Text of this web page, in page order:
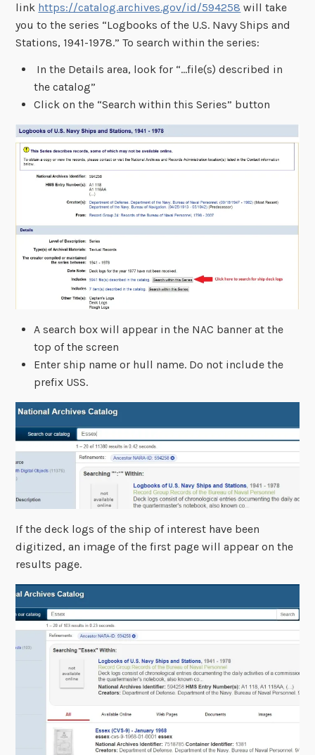
link https://catalog.archives.gov/id/594258 will take
you to the series “Logbooks of the U.S. Navy Ships and
Stations, 1941-1978.” To search within the series:
In the Details area, look for “…file(s) described in
the catalog”
Click on the “Search within this Series” button
A search box will appear in the NAC banner at the
top of the screen
Enter ship name or hull name. Do not include the
prefix USS.
If the deck logs of the ship of interest have been
digitized, an image of the first page will appear on the
results page.